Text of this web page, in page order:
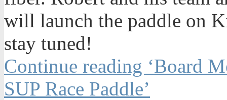
will launch the paddle on
stay tuned!
Continue reading ‘Board
SUP Race Paddle’